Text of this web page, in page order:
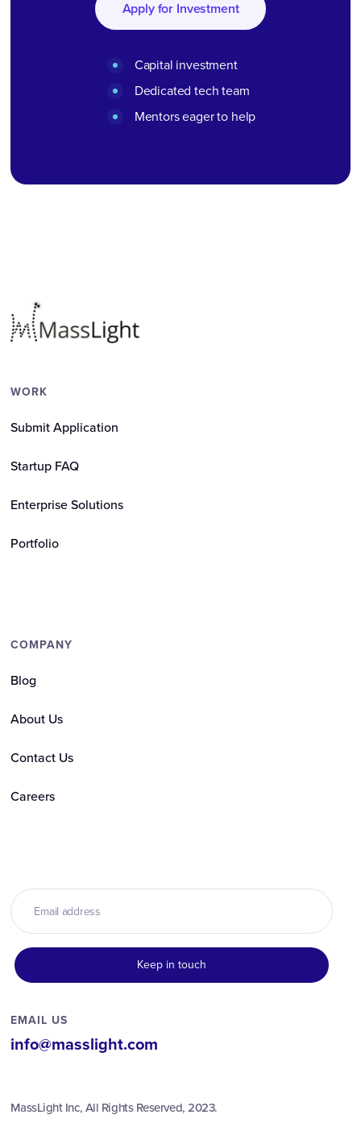
Apply for Investment
Capital investment
Dedicated tech team
Mentors eager to help
WORK
Submit Application
Startup FAQ
Enterprise Solutions
Portfolio
COMPANY
Blog
About Us
Contact Us
Careers
EMAIL US
info@masslight.com
MassLight Inc, All Rights Reserved, 2023.